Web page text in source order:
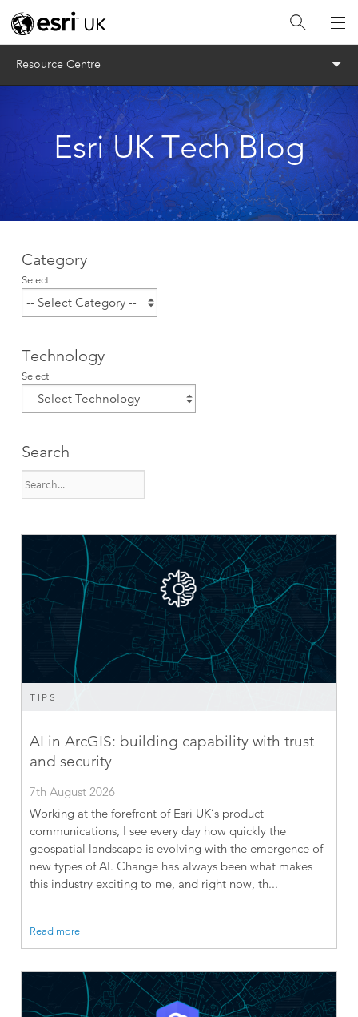
Resource Centre
Esri UK Tech Blog
Category
Select
Technology
Select
Search
TIPS
AI in ArcGIS: building capability with trust
and security
7th August 2026
Working at the forefront of Esri UK’s product
communications, I see every day how quickly the
geospatial landscape is evolving with the emergence of
new types of AI. Change has always been what makes
this industry exciting to me, and right now, th...
Read more